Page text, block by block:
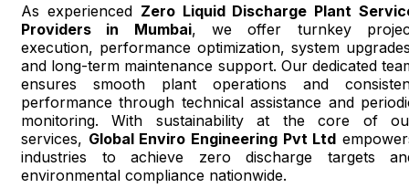
As experienced Zero Liquid Discharge Plant
Providers in Mumbai, we offer turnkey
execution, performance optimization, system
and long-term maintenance support. Our dedicated
ensures smooth plant operations and
performance through technical assistance and
monitoring. With sustainability at the core of
services, Global Enviro Engineering Pvt Ltd
industries to achieve zero discharge targets
environmental compliance nationwide.